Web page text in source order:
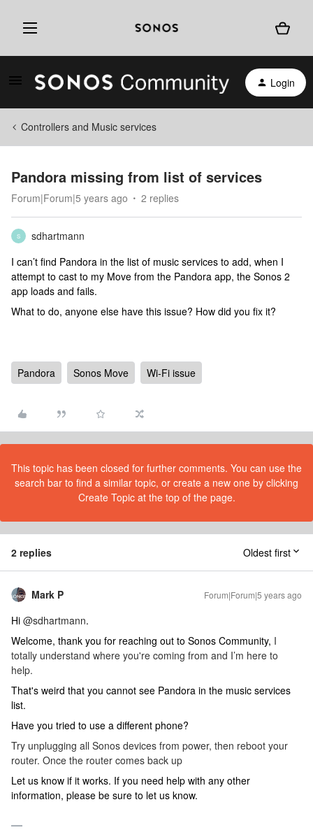
Login
Controllers and Music services
Pandora missing from list of services
Forum|Forum|5 years ago 2 replies
S
sdhartmann
I can’t find Pandora in the list of music services to add, when I
attempt to cast to my Move from the Pandora app, the Sonos 2
app loads and fails.
What to do, anyone else have this issue? How did you fix it?
Pandora Sonos Move Wi-Fi issue
This topic has been closed for further comments. You can use the
search bar to find a similar topic, or create a new one by clicking
Create Topic at the top of the page.
2 replies Oldest first
Mark P Forum|Forum|5 years ago
Hi @sdhartmann.
Welcome, thank you for reaching out to Sonos Community, I
totally understand where you're coming from and I’m here to
help.
That's weird that you cannot see Pandora in the music services
list.
Have you tried to use a different phone?
Try unplugging all Sonos devices from power, then reboot your
router. Once the router comes back up
Let us know if it works. If you need help with any other
information, please be sure to let us know.